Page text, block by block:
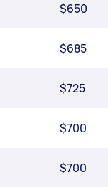
$650
$685
$725
$700
$700